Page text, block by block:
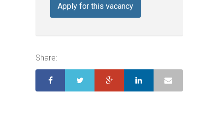
Apply for this vacancy
Share: